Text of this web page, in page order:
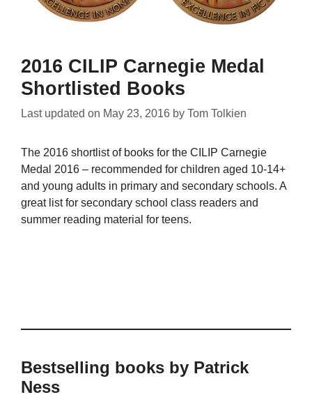
2016 CILIP Carnegie Medal
Shortlisted Books
Last updated on May 23, 2016 by Tom Tolkien
The 2016 shortlist of books for the CILIP Carnegie
Medal 2016 – recommended for children aged 10-14+
and young adults in primary and secondary schools. A
great list for secondary school class readers and
summer reading material for teens.
Bestselling books by Patrick
Ness